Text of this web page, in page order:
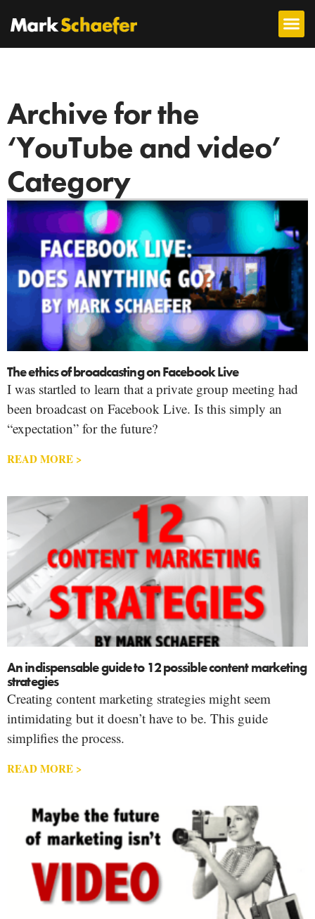
Archive for the
‘YouTube and video’
Category
The ethics of broadcasting on Facebook Live
I was startled to learn that a private group meeting had
been broadcast on Facebook Live. Is this simply an
“expectation” for the future?
READ MORE >
An indispensable guide to 12 possible content marketing
strategies
Creating content marketing strategies might seem
intimidating but it doesn’t have to be. This guide
simplifies the process.
READ MORE >